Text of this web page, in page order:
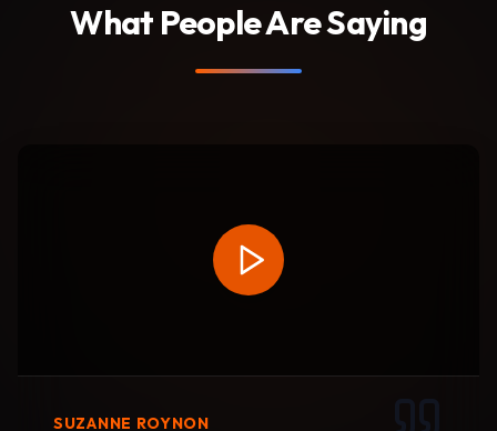
What People Are Saying
SUZANNE ROYNON